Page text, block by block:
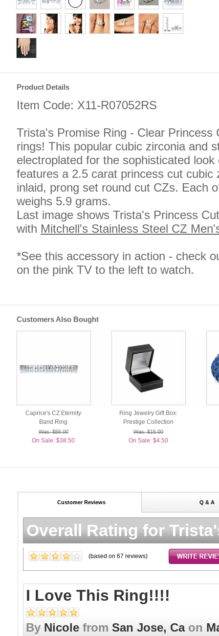
Product Details
Item Code: X11-R07052RS
Trista's Promise Ring - Clear
rings! This popular cubic zirconia and
electroplated for the sophisticated
features a 2.5 carat princess cut
inlaid, prong set round cut CZs. Each
weighs 5.9 grams.
Last image shows Trista's Princess
with Mitchell's Stainless Steel CZ
*See this accessory in action - check
on the pink TV to the left to watch.
Customers Also Bought
Caprice's CZ Eternity
Band Ring
Was: $55.00
On Sale: $38.50
Ring Jewelry Gift Box:
Prestige Collection
Was: $15.00
On Sale: $4.50
Customer Reviews Q & A
Overall Rating for
(based on 67 reviews)
I Love This Ring!!!!
By Nicole from San Jose, Caon